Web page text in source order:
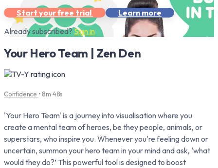
Start your free trial
Learn more
Already subscribed?Sign in
Your Hero Team | Zen Den
Confidence • 8m 48s
'Your Hero Team' is a journey into visualisation where you
create a mental team of heroes, be they people, animals, or
superstars, who inspire you. Whenever you're feeling down or
uncertain, summon your hero team in your mind and ask, ‘what
would they do?’ This powerful tool is designed to boost